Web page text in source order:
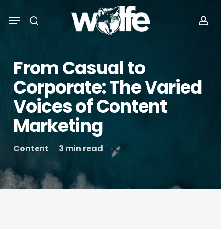
search
Menu
From Casual to
Corporate: The Varied
Voices of Content
Marketing
Content 3 min read